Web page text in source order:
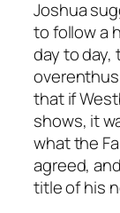
Joshua
to follow a
day to day,
that if
shows, it
what the
agreed,
title of his